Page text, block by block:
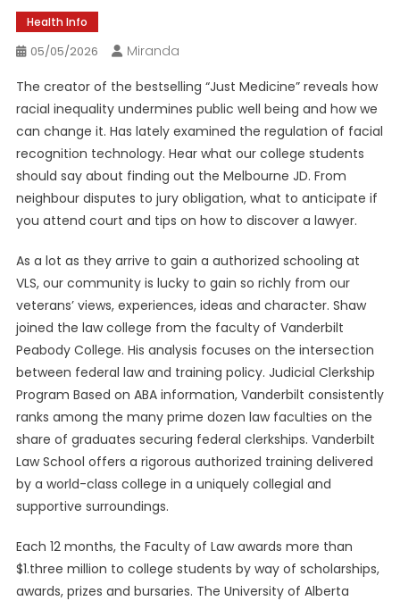
Health Info
05/05/2026
Miranda
The creator of the bestselling “Just Medicine” reveals how
racial inequality undermines public well being and how we
can change it. Has lately examined the regulation of facial
recognition technology. Hear what our college students
should say about finding out the Melbourne JD. From
neighbour disputes to jury obligation, what to anticipate if
you attend court and tips on how to discover a lawyer.
As a lot as they arrive to gain a authorized schooling at
VLS, our community is lucky to gain so richly from our
veterans’ views, experiences, ideas and character. Shaw
joined the law college from the faculty of Vanderbilt
Peabody College. His analysis focuses on the intersection
between federal law and training policy. Judicial Clerkship
Program Based on ABA information, Vanderbilt consistently
ranks among the many prime dozen law faculties on the
share of graduates securing federal clerkships. Vanderbilt
Law School offers a rigorous authorized training delivered
by a world-class college in a uniquely collegial and
supportive surroundings.
Each 12 months, the Faculty of Law awards more than
$1.three million to college students by way of scholarships,
awards, prizes and bursaries. The University of Alberta